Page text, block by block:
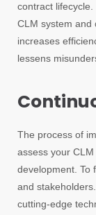
contract
CLM system and
increases
lessens
The process of
assess your
development. To
and
cutting-edge